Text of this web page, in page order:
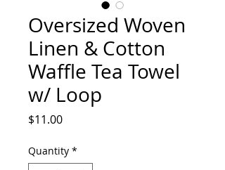
Oversized Woven
Linen & Cotton
Waffle Tea Towel
w/ Loop
$11.00Price
Quantity *